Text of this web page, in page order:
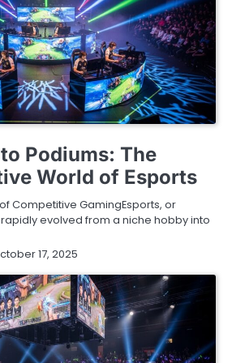
Podiums: The
World of Esports
Competitive GamingEsports, or
evolved from a niche hobby into
17, 2025